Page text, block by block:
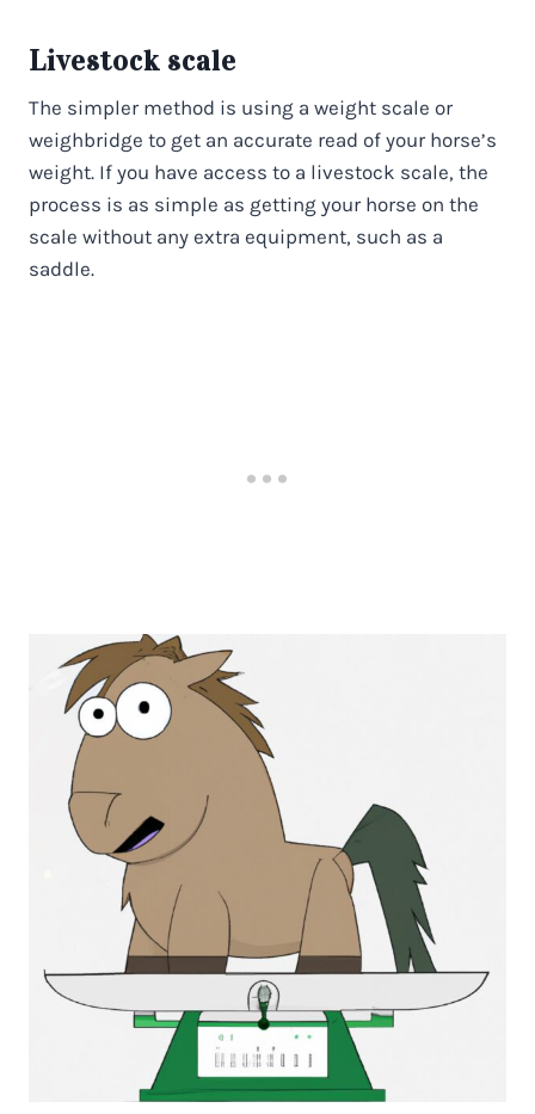
Livestock scale
The simpler method is using a weight scale or
weighbridge to get an accurate read of your horse’s
weight. If you have access to a livestock scale, the
process is as simple as getting your horse on the
scale without any extra equipment, such as a
saddle.